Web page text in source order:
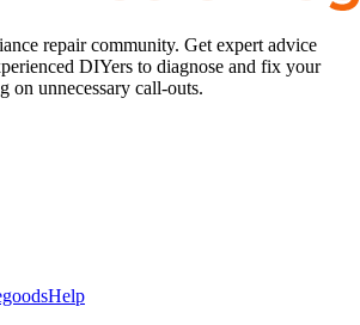
repair community. Get expert advice
DIYers to diagnose and fix your
on unnecessary call-outs.